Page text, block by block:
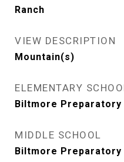
Ranch
VIEW DESCRIPTION
Mountain(s)
ELEMENTARY
Biltmore Preparatory
MIDDLE SCHOOL
Biltmore Preparatory